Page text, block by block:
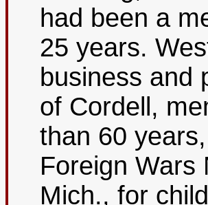
had been a
25 years.
business and
of Cordell,
than 60
Foreign Wars
Mich., for